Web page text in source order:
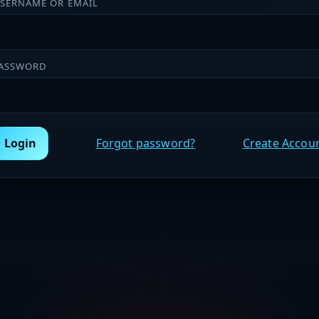
OR EMAIL
Login Forgot password? Create